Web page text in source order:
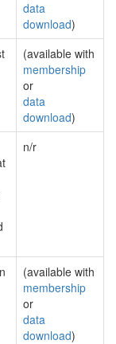
data
download)
(available with
membership
or
data
download)
n/r
(available with
membership
or
data
download)